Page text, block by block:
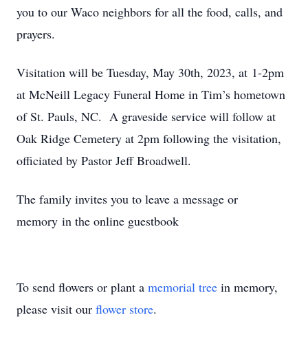
you to our Waco neighbors for all the food, calls, and
prayers.
Visitation will be Tuesday, May 30th, 2023, at 1-2pm
at McNeill Legacy Funeral Home in Tim’s hometown
of St. Pauls, NC. A graveside service will follow at
Oak Ridge Cemetery at 2pm following the visitation,
officiated by Pastor Jeff Broadwell.
The family invites you to leave a message or
memory in the online guestbook
To send flowers or plant a memorial tree in memory,
please visit our flower store.